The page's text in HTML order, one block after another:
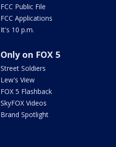
FCC Public File
FCC Applications
It's 10 p.m.
Only on FOX 5
Street Soldiers
Lew's View
FOX 5 Flashback
SkyFOX Videos
Brand Spotlight